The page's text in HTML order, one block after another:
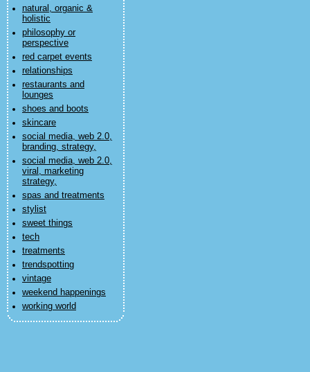
natural, organic &
holistic
philosophy or
perspective
red carpet events
relationships
restaurants and
lounges
shoes and boots
skincare
social media, web 2.0,
branding, strategy,
social media, web 2.0,
viral, marketing
strategy,
spas and treatments
stylist
sweet things
tech
treatments
trendspotting
vintage
weekend happenings
working world